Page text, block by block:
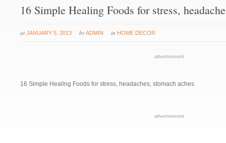
16 Simple Healing Foods for stress,
at JANUARY 5, 2013 byADMIN in HOME DECOR
advertisement
16 Simple Healing Foods for stress, headaches, stomach aches
advertisement